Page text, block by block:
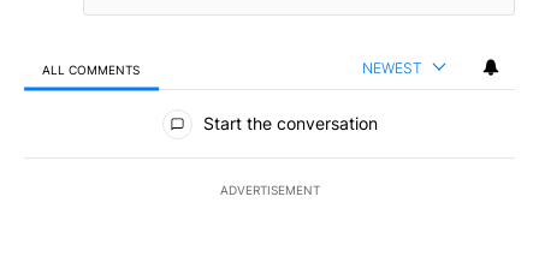
ALL COMMENTS NEWEST
All Comments
Start the conversation
ADVERTISEMENT